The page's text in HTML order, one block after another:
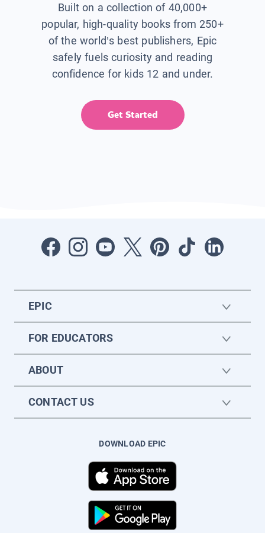
Built on a collection of 40,000+
popular, high-quality books from 250+
of the world’s best publishers, Epic
safely fuels curiosity and reading
confidence for kids 12 and under.
Get Started
EPIC
FOR EDUCATORS
ABOUT
CONTACT US
DOWNLOAD EPIC